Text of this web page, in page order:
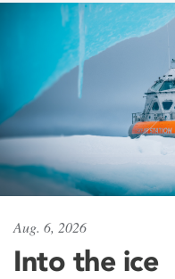
Aug. 6, 2026
Into the ice